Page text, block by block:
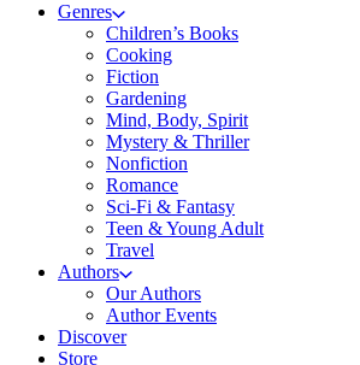
Genres
Children’s Books
Cooking
Fiction
Gardening
Mind, Body, Spirit
Mystery & Thriller
Nonfiction
Romance
Sci-Fi & Fantasy
Teen & Young Adult
Travel
Authors
Our Authors
Author Events
Discover
Store